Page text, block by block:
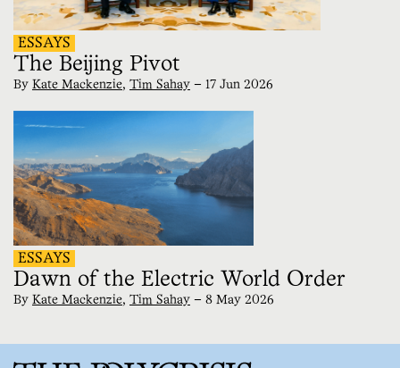
ESSAYS
The Beijing Pivot
By Kate Mackenzie, Tim Sahay — 17 Jun 2026
ESSAYS
Dawn of the Electric World Order
By Kate Mackenzie, Tim Sahay — 8 May 2026